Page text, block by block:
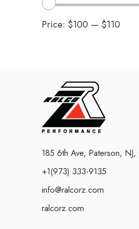
Price: $100 — $110
185 6th Ave, Paterson,
+1(973) 333-9135
info@ralcorz.com
ralcorz.com